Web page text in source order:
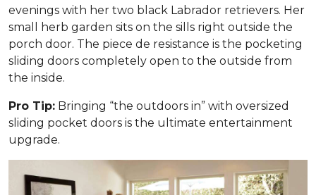
evenings with her two black Labrador retrievers. Her
small herb garden sits on the sills right outside the
porch door. The piece de resistance is the pocketing
sliding doors completely open to the outside from
the inside.
Pro Tip: Bringing “the outdoors in” with oversized
sliding pocket doors is the ultimate entertainment
upgrade.